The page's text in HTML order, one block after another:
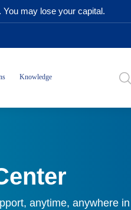
may lose your capital.
Knowledge
anytime, anywhere